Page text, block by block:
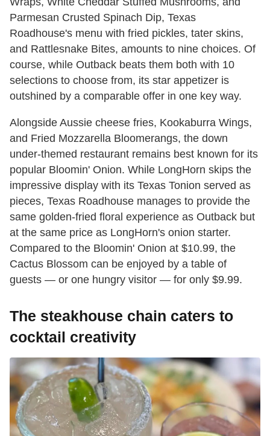
Parmesan Crusted Spinach Dip, Texas
Roadhouse's menu with fried pickles, tater skins,
and Rattlesnake Bites, amounts to nine choices. Of
course, while Outback beats them both with 10
selections to choose from, its star appetizer is
outshined by a comparable offer in one key way.
Alongside Aussie cheese fries, Kookaburra Wings,
and Fried Mozzarella Bloomerangs, the down
under-themed restaurant remains best known for its
popular Bloomin' Onion. While LongHorn skips the
impressive display with its Texas Tonion served as
pieces, Texas Roadhouse manages to provide the
same golden-fried floral experience as Outback but
at the same price as LongHorn's onion starter.
Compared to the Bloomin' Onion at $10.99, the
Cactus Blossom can be enjoyed by a table of
guests — or one hungry visitor — for only $9.99.
The steakhouse chain caters to
cocktail creativity